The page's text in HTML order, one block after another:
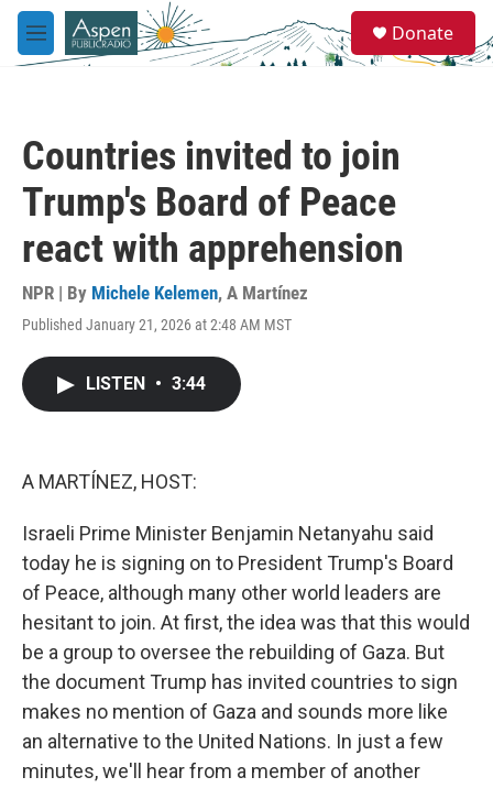
Skip to main content
M
e
e
a
Donate
Countries invited to join
Trump's Board of Peace
react with apprehension
NPR | By Michele Kelemen, A Martínez
Published January 21, 2026 at 2:48 AM MST
LISTEN • 3:44
A MARTÍNEZ, HOST:
Israeli Prime Minister Benjamin Netanyahu said
today he is signing on to President Trump's Board
of Peace, although many other world leaders are
hesitant to join. At first, the idea was that this would
be a group to oversee the rebuilding of Gaza. But
the document Trump has invited countries to sign
makes no mention of Gaza and sounds more like
an alternative to the United Nations. In just a few
minutes, we'll hear from a member of another